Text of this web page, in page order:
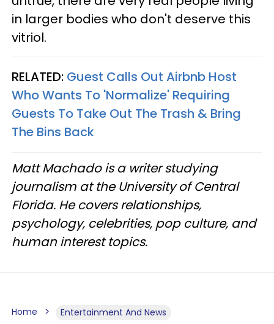
in larger bodies who don't deserve this
vitriol.
RELATED: Guest Calls Out Airbnb Host
Who Wants To 'Normalize' Requiring
Guests To Take Out The Trash & Bring
The Bins Back
Matt Machado is a writer studying
journalism at the University of Central
Florida. He covers relationships,
psychology, celebrities, pop culture, and
human interest topics.
Home Entertainment And News